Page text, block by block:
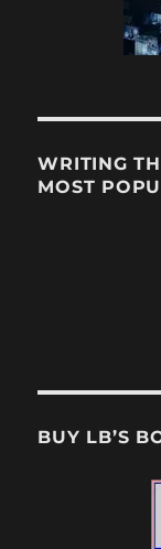
WRITING
MOST
BUY LB’S